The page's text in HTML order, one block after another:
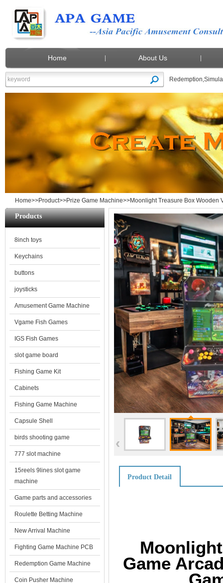
Home About Us
Redemption,
Home>>Product>>Prize Game Machine>>Moonlight Treasure Box Wooden
Moonlight Treasure Box Wooden
‹
Product Detail
Game
Products
8inch toys
Keychains
buttons
joysticks
Amusement Game Machine
Vgame Fish Games
IGS Fish Games
slot game board
Fishing Game Kit
Cabinets
Fishing Game Machine
Capsule Shell
birds shooting game
777 slot machine
15reels 9lines slot game
machine
Game parts and accessories
Roulette Betting Machine
New Arrival Machine
Fighting Game Machine PCB
Redemption Game Machine
Coin Pusher Machine